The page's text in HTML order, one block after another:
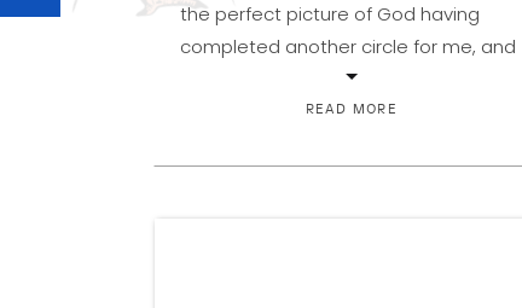
READ MORE
the perfect picture of God having
completed another circle for me, and
for you, if you look for it with different
eyes. I hope […]